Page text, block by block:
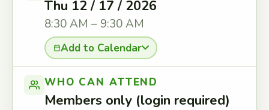
Thu 12 / 17 / 2026
8:30 AM – 9:30 AM
Add to Calendar
WHO CAN ATTEND
Members only (login required)